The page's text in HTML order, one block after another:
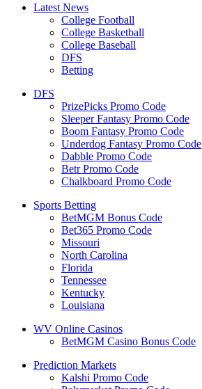
Latest News
College Football
College Basketball
College Baseball
DFS
Betting
DFS
PrizePicks Promo Code
Sleeper Fantasy Promo Code
Boom Fantasy Promo Code
Underdog Fantasy Promo Code
Dabble Promo Code
Betr Promo Code
Chalkboard Promo Code
Sports Betting
BetMGM Bonus Code
Bet365 Promo Code
Missouri
North Carolina
Florida
Tennessee
Kentucky
Louisiana
WV Online Casinos
BetMGM Casino Bonus Code
Prediction Markets
Kalshi Promo Code